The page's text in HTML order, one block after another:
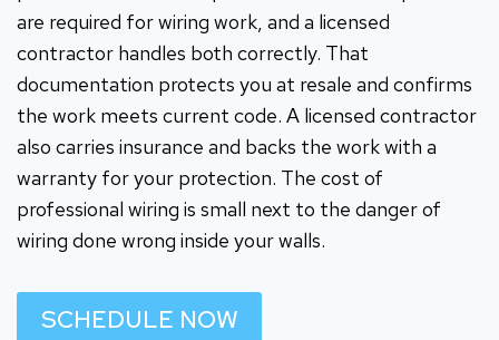
are required for wiring work, and a licensed
contractor handles both correctly. That
documentation protects you at resale and confirms
the work meets current code. A licensed contractor
also carries insurance and backs the work with a
warranty for your protection. The cost of
professional wiring is small next to the danger of
wiring done wrong inside your walls.
SCHEDULE NOW